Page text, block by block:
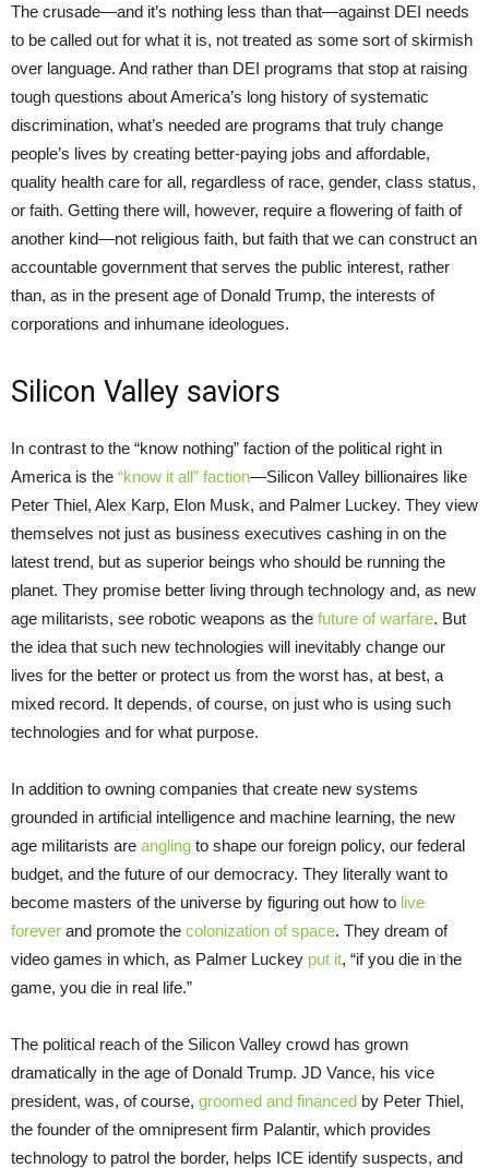
The crusade—and it’s nothing less than that—against DEI needs
to be called out for what it is, not treated as some sort of skirmish
over language. And rather than DEI programs that stop at raising
tough questions about America’s long history of systematic
discrimination, what’s needed are programs that truly change
people’s lives by creating better-paying jobs and affordable,
quality health care for all, regardless of race, gender, class status,
or faith. Getting there will, however, require a flowering of faith of
another kind—not religious faith, but faith that we can construct an
accountable government that serves the public interest, rather
than, as in the present age of Donald Trump, the interests of
corporations and inhumane ideologues.
Silicon Valley saviors
In contrast to the “know nothing” faction of the political right in
America is the “know it all” faction—Silicon Valley billionaires like
Peter Thiel, Alex Karp, Elon Musk, and Palmer Luckey. They view
themselves not just as business executives cashing in on the
latest trend, but as superior beings who should be running the
planet. They promise better living through technology and, as new
age militarists, see robotic weapons as the future of warfare. But
the idea that such new technologies will inevitably change our
lives for the better or protect us from the worst has, at best, a
mixed record. It depends, of course, on just who is using such
technologies and for what purpose.
In addition to owning companies that create new systems
grounded in artificial intelligence and machine learning, the new
age militarists are angling to shape our foreign policy, our federal
budget, and the future of our democracy. They literally want to
become masters of the universe by figuring out how to live
forever and promote the colonization of space. They dream of
video games in which, as Palmer Luckey put it, “if you die in the
game, you die in real life.”
The political reach of the Silicon Valley crowd has grown
dramatically in the age of Donald Trump. JD Vance, his vice
president, was, of course, groomed and financed by Peter Thiel,
the founder of the omnipresent firm Palantir, which provides
technology to patrol the border, helps ICE identify suspects, and